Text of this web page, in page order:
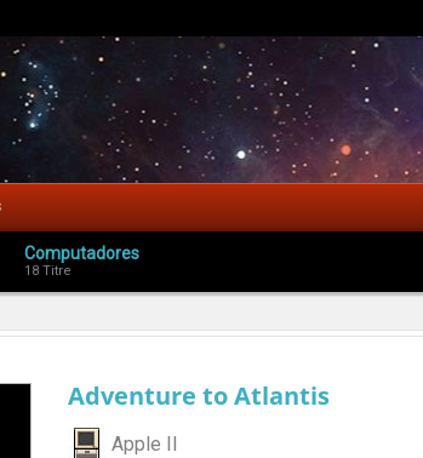
Computadores
18 Titre
Adventure to Atlantis
Apple II